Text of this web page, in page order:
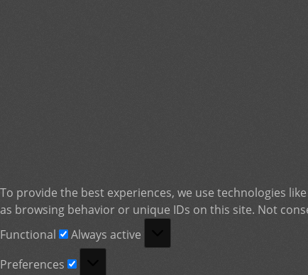
To provide the best experiences, we use technologies
as browsing behavior or unique IDs on this site. Not
Functional
Functional
Always active
Preferences